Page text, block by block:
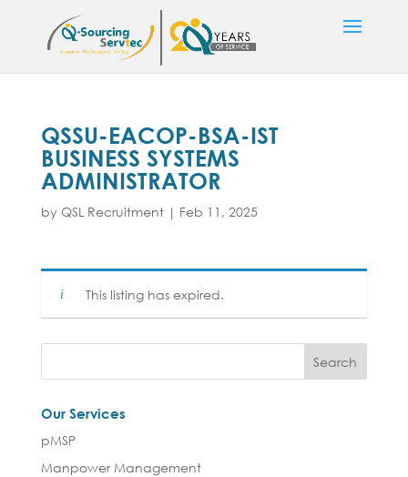
QSSU-EACOP-BSA-IST
BUSINESS SYSTEMS
ADMINISTRATOR
by QSL Recruitment| Feb 11, 2025
This listing has expired.
Our Services
pMSP
Manpower Management